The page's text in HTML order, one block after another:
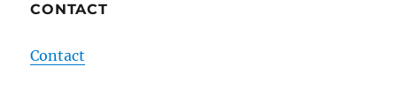
CONTACT
Contact